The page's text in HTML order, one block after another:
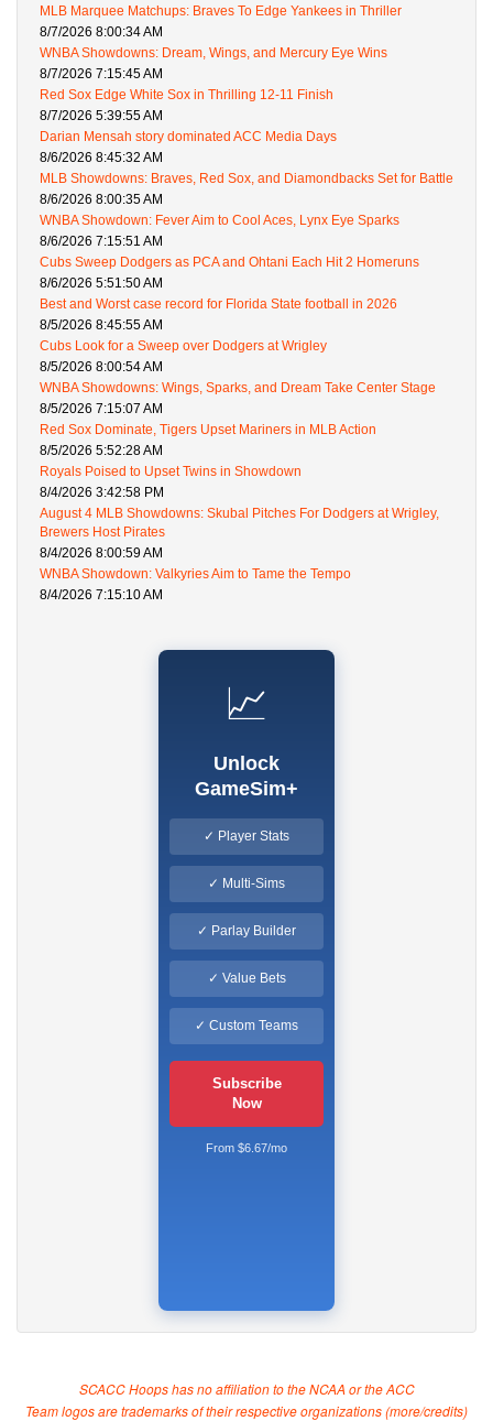
MLB Marquee Matchups: Braves To Edge Yankees in Thriller
8/7/2026 8:00:34 AM
WNBA Showdowns: Dream, Wings, and Mercury Eye Wins
8/7/2026 7:15:45 AM
Red Sox Edge White Sox in Thrilling 12-11 Finish
8/7/2026 5:39:55 AM
Darian Mensah story dominated ACC Media Days
8/6/2026 8:45:32 AM
MLB Showdowns: Braves, Red Sox, and Diamondbacks Set for Battle
8/6/2026 8:00:35 AM
WNBA Showdown: Fever Aim to Cool Aces, Lynx Eye Sparks
8/6/2026 7:15:51 AM
Cubs Sweep Dodgers as PCA and Ohtani Each Hit 2 Homeruns
8/6/2026 5:51:50 AM
Best and Worst case record for Florida State football in 2026
8/5/2026 8:45:55 AM
Cubs Look for a Sweep over Dodgers at Wrigley
8/5/2026 8:00:54 AM
WNBA Showdowns: Wings, Sparks, and Dream Take Center Stage
8/5/2026 7:15:07 AM
Red Sox Dominate, Tigers Upset Mariners in MLB Action
8/5/2026 5:52:28 AM
Royals Poised to Upset Twins in Showdown
8/4/2026 3:42:58 PM
August 4 MLB Showdowns: Skubal Pitches For Dodgers at Wrigley,
Brewers Host Pirates
8/4/2026 8:00:59 AM
WNBA Showdown: Valkyries Aim to Tame the Tempo
8/4/2026 7:15:10 AM
📈
Unlock
GameSim+
✓ Player Stats
✓ Multi-Sims
✓ Parlay Builder
✓ Value Bets
✓ Custom Teams
Subscribe
Now
From $6.67/mo
SCACC Hoops has no affiliation to the NCAA or the ACC
Team logos are trademarks of their respective organizations (more/credits)